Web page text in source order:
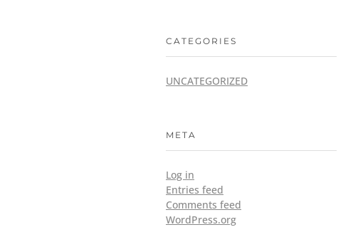
CATEGORIES
UNCATEGORIZED
META
Log in
Entries feed
Comments feed
WordPress.org